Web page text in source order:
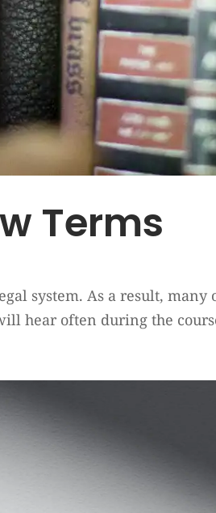
Terms
system. As a result, many
hear often during the